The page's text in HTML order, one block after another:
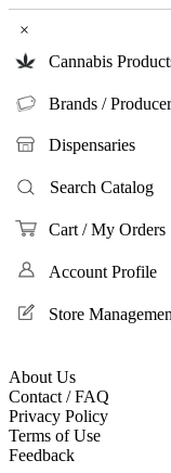
×
Cannabis
Brands /
Dispensaries
Search Catalog
Cart / My Orders
Account Profile
Store
About Us
Contact / FAQ
Privacy Policy
Terms of Use
Feedback